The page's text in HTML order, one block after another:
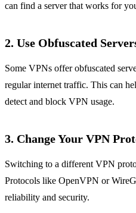
can find a server that works for
2. Use Obfuscated
Some VPNs offer obfuscated
regular internet traffic. This can
detect and block VPN usage.
3. Change Your VPN
Switching to a different VPN
Protocols like OpenVPN or
reliability and security.